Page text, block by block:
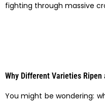
fighting through massive
Why Different Varieties
You might be wondering: